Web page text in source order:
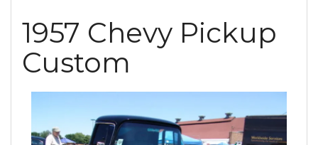
1957 Chevy Pickup
Custom